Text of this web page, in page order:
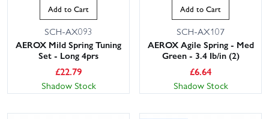
Add to Cart
SCH-AX093
AEROX Mild Spring Tuning
Set - Long 4prs
£22.79
Shadow Stock
Add to Cart
SCH-AX107
AEROX Agile Spring - Med
Green - 3.4 Ib/in (2)
£6.64
Shadow Stock